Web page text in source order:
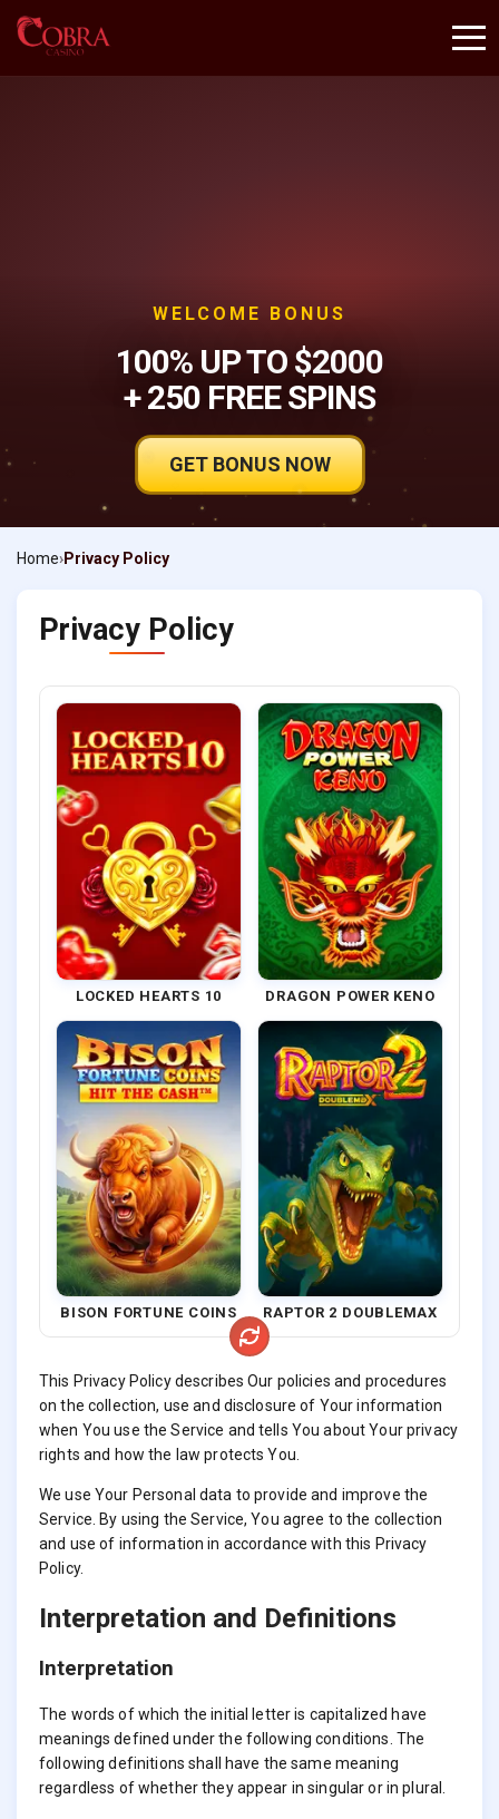
WELCOME BONUS
100% UP TO $2000
+ 250 FREE SPINS
GET BONUS NOW
Home Privacy Policy
Privacy Policy
LOCKED HEARTS 10 DRAGON POWER KENO
BISON FORTUNE COINS RAPTOR 2 DOUBLEMAX
This Privacy Policy describes Our policies and procedures
on the collection, use and disclosure of Your information
when You use the Service and tells You about Your privacy
rights and how the law protects You.
We use Your Personal data to provide and improve the
Service. By using the Service, You agree to the collection
and use of information in accordance with this Privacy
Policy.
Interpretation and Definitions
Interpretation
The words of which the initial letter is capitalized have
meanings defined under the following conditions. The
following definitions shall have the same meaning
regardless of whether they appear in singular or in plural.